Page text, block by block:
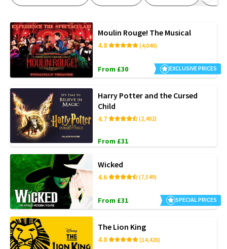
Moulin Rouge! The Musical
4.8 (4,040)
From £30 EXCLUSIVE PRICES
Harry Potter and the Cursed
Child
4.7 (2,492)
From £31
Wicked
4.6 (7,549)
From £31 SPECIAL PRICES
The Lion King
4.8 (14,426)